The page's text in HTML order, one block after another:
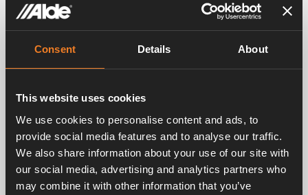
Consent Details About
This website uses cookies
We use cookies to personalise content and ads, to
provide social media features and to analyse our traffic.
We also share information about your use of our site with
our social media, advertising and analytics partners who
may combine it with other information that you’ve
Rubber joint, F-shaped with bleeder screw.
EPDM 21.4 x 4.25 mm.
25 pcs/pack.